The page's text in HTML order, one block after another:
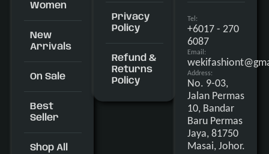
Women
New
Arrivals
On Sale
Best
Seller
Shop All
Privacy
Policy
Refund &
Returns
Policy
Tel:
+6017 - 270
6087
Email:
Address:
No. 9-03,
Jalan Permas
10, Bandar
Baru Permas
Jaya, 81750
Masai, Johor.